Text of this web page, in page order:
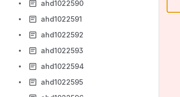
ahd1022590
ahd1022591
ahd1022592
ahd1022593
ahd1022594
ahd1022595